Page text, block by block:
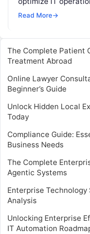
data technologies
Read More→
The Complete Patient
Treatment Abroad
Online Lawyer
Beginner’s Guide
Unlock Hidden Local
Today
Compliance Guide:
Business Needs
The Complete
Agentic Systems
Enterprise
Analysis
Unlocking Enterprise
IT Automation